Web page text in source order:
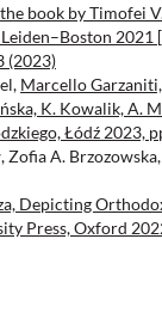
book by Timofei
2021
(2023)
Marcello
K. Kowalik, A.
Łódź 2023,
Zofia A. Brzozowska,
Depicting
Press, Oxford